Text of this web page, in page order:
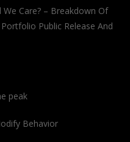
Care? – Breakdown Of
Public Release And
peak
Behavior